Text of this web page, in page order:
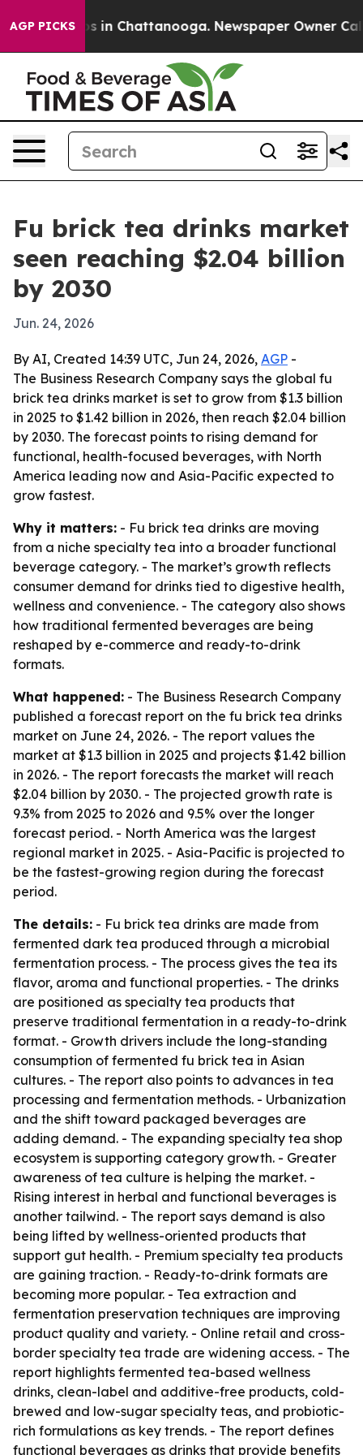
AGP PICKS
Chaos in Chattanooga. Newspaper Owner Calls
Fu brick tea drinks market
seen reaching $2.04 billion
by 2030
Jun. 24, 2026
By AI, Created 14:39 UTC, Jun 24, 2026, AGP -
The Business Research Company says the global fu
brick tea drinks market is set to grow from $1.3 billion
in 2025 to $1.42 billion in 2026, then reach $2.04 billion
by 2030. The forecast points to rising demand for
functional, health-focused beverages, with North
America leading now and Asia-Pacific expected to
grow fastest.
Why it matters: - Fu brick tea drinks are moving
from a niche specialty tea into a broader functional
beverage category. - The market’s growth reflects
consumer demand for drinks tied to digestive health,
wellness and convenience. - The category also shows
how traditional fermented beverages are being
reshaped by e-commerce and ready-to-drink
formats.
What happened: - The Business Research Company
published a forecast report on the fu brick tea drinks
market on June 24, 2026. - The report values the
market at $1.3 billion in 2025 and projects $1.42 billion
in 2026. - The report forecasts the market will reach
$2.04 billion by 2030. - The projected growth rate is
9.3% from 2025 to 2026 and 9.5% over the longer
forecast period. - North America was the largest
regional market in 2025. - Asia-Pacific is projected to
be the fastest-growing region during the forecast
period.
The details: - Fu brick tea drinks are made from
fermented dark tea produced through a microbial
fermentation process. - The process gives the tea its
flavor, aroma and functional properties. - The drinks
are positioned as specialty tea products that
preserve traditional fermentation in a ready-to-drink
format. - Growth drivers include the long-standing
consumption of fermented fu brick tea in Asian
cultures. - The report also points to advances in tea
processing and fermentation methods. - Urbanization
and the shift toward packaged beverages are
adding demand. - The expanding specialty tea shop
ecosystem is supporting category growth. - Greater
awareness of tea culture is helping the market. -
Rising interest in herbal and functional beverages is
another tailwind. - The report says demand is also
being lifted by wellness-oriented products that
support gut health. - Premium specialty tea products
are gaining traction. - Ready-to-drink formats are
becoming more popular. - Tea extraction and
fermentation preservation techniques are improving
product quality and variety. - Online retail and cross-
border specialty tea trade are widening access. - The
report highlights fermented tea-based wellness
drinks, clean-label and additive-free products, cold-
brewed and low-sugar specialty teas, and probiotic-
rich formulations as key trends. - The report defines
functional beverages as drinks that provide benefits